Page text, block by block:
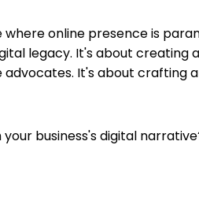
where online presence is
legacy. It's about
It's about crafting
business's digital